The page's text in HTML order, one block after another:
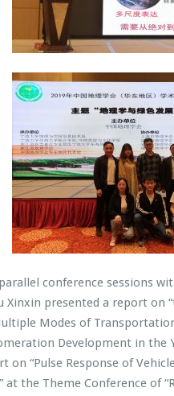
conference sessions
presented a report on
Modes of
Development in the
on “Pulse Response of
at the Theme Conference of